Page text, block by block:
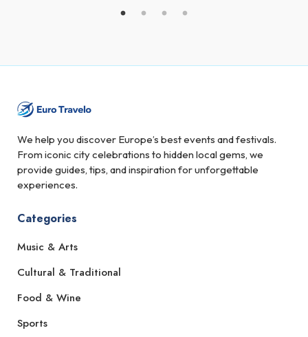
We help you discover Europe’s best events and festivals.
From iconic city celebrations to hidden local gems, we
provide guides, tips, and inspiration for unforgettable
experiences.
Categories
Music & Arts
Cultural & Traditional
Food & Wine
Sports